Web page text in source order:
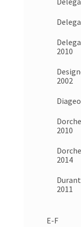
2010
2002
2010
2014
2011
E-F